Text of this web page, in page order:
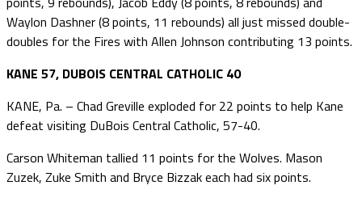
Waylon Dashner (8 points, 11 rebounds) all just missed double-
doubles for the Fires with Allen Johnson contributing 13 points.
KANE 57, DUBOIS CENTRAL CATHOLIC 40
KANE, Pa. – Chad Greville exploded for 22 points to help Kane
defeat visiting DuBois Central Catholic, 57-40.
Carson Whiteman tallied 11 points for the Wolves. Mason
Zuzek, Zuke Smith and Bryce Bizzak each had six points.